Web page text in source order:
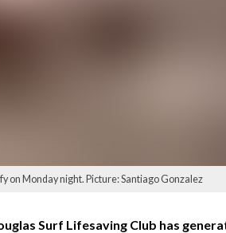
on Monday night. Picture: Santiago Gonzalez
Surf Lifesaving Club has